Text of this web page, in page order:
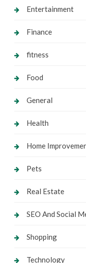
Entertainment
Finance
fitness
Food
General
Health
Home
Pets
Real Estate
SEO And Social
Shopping
Technology